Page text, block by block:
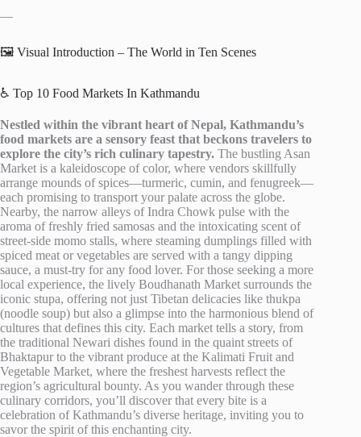
—
🖼️ Visual Introduction – The World in Ten Scenes
♿ Top 10 Food Markets In Kathmandu
Nestled within the vibrant heart of Nepal, Kathmandu’s
food markets are a sensory feast that beckons travelers to
explore the city’s rich culinary tapestry. The bustling Asan
Market is a kaleidoscope of color, where vendors skillfully
arrange mounds of spices—turmeric, cumin, and fenugreek—
each promising to transport your palate across the globe.
Nearby, the narrow alleys of Indra Chowk pulse with the
aroma of freshly fried samosas and the intoxicating scent of
street-side momo stalls, where steaming dumplings filled with
spiced meat or vegetables are served with a tangy dipping
sauce, a must-try for any food lover. For those seeking a more
local experience, the lively Boudhanath Market surrounds the
iconic stupa, offering not just Tibetan delicacies like thukpa
(noodle soup) but also a glimpse into the harmonious blend of
cultures that defines this city. Each market tells a story, from
the traditional Newari dishes found in the quaint streets of
Bhaktapur to the vibrant produce at the Kalimati Fruit and
Vegetable Market, where the freshest harvests reflect the
region’s agricultural bounty. As you wander through these
culinary corridors, you’ll discover that every bite is a
celebration of Kathmandu’s diverse heritage, inviting you to
savor the spirit of this enchanting city.